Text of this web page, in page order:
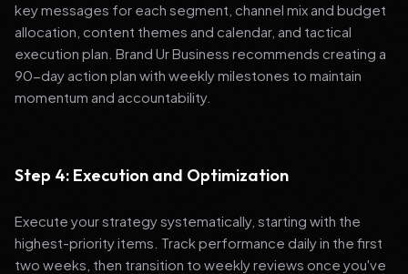
key messages for each segment, channel mix and budget
allocation, content themes and calendar, and tactical
execution plan. Brand Ur Business recommends creating a
90-day action plan with weekly milestones to maintain
momentum and accountability.
Step 4: Execution and Optimization
Execute your strategy systematically, starting with the
highest-priority items. Track performance daily in the first
two weeks, then transition to weekly reviews once you've